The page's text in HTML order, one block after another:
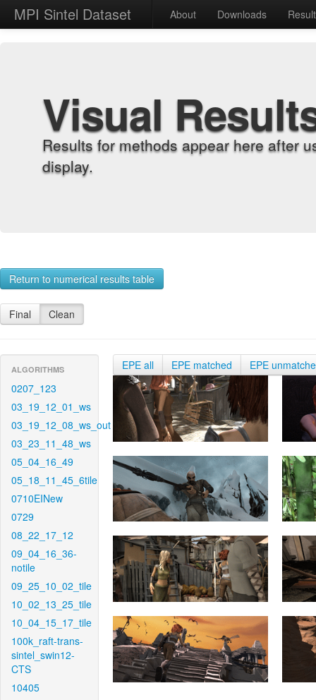
MPI Sintel Dataset About Downloads
Visual
Results for methods appear here after
display.
Return to numerical results table
Final Clean
ALGORITHMS
0207_123
03_19_12_01_ws
03_19_12_08_ws_out
03_23_11_48_ws
05_04_16_49
05_18_11_45_6tile
0710EINew
0729
08_22_17_12
09_04_16_36-
notile
09_25_10_02_tile
10_02_13_25_tile
10_04_15_17_tile
100k_raft-trans-
sintel_swin12-
CTS
10405
EPE all EPE matched EPE